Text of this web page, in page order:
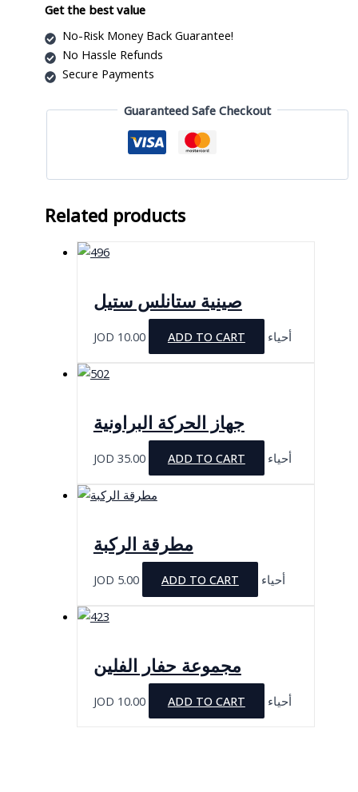
Get the best value
No-Risk Money Back Guarantee!
No Hassle Refunds
Secure Payments
Guaranteed Safe Checkout
Related products
صينية ستانلس ستيل
JOD 10.00 ADD TO CART أحياء
جهاز الحركة البراونية
JOD 35.00 ADD TO CART أحياء
مطرقة الركبة
JOD 5.00 ADD TO CART أحياء
مجموعة حفار الفلين
JOD 10.00 ADD TO CART أحياء